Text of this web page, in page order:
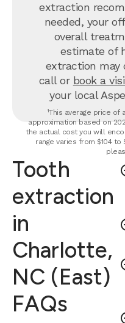
extraction
needed, your
overall
estimate of
extraction may
call or book a
your local
¹This average price
approximation based on
the actual cost you will
range varies from $104
Tooth
extraction
in
Charlotte,
NC (East)
FAQs